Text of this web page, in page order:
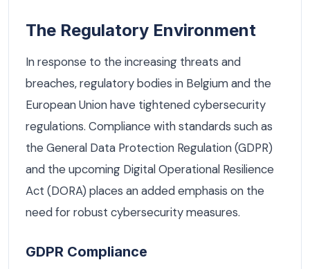
The Regulatory Environment
In response to the increasing threats and
breaches, regulatory bodies in Belgium and the
European Union have tightened cybersecurity
regulations. Compliance with standards such as
the General Data Protection Regulation (GDPR)
and the upcoming Digital Operational Resilience
Act (DORA) places an added emphasis on the
need for robust cybersecurity measures.
GDPR Compliance